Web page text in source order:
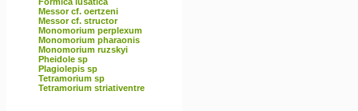
Messor cf. oertzeni
Messor cf. structor
Monomorium perplexum
Monomorium pharaonis
Monomorium ruzskyi
Pheidole sp
Plagiolepis sp
Tetramorium sp
Tetramorium striativentre